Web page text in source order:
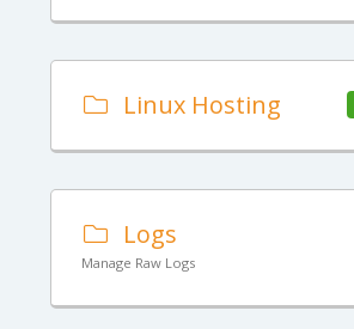
Linux Hosting
Logs
Manage Raw Logs